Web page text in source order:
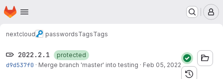
Skip to main content
Homepage
nextcloud passwordsTagsTags
2022.2.1
protected
d9d537f0 · Merge branch 'master' into testing · Feb 05, 2022